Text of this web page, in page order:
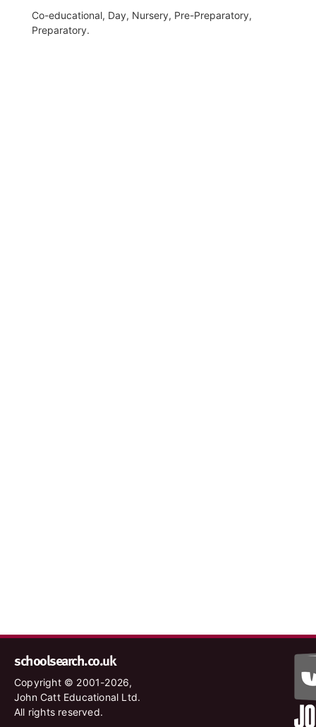
Co-educational, Day, Nursery, Pre-Preparatory,
Preparatory.
schoolsearch.co.uk
Copyright © 2001-2026,
John Catt Educational Ltd.
All rights reserved.